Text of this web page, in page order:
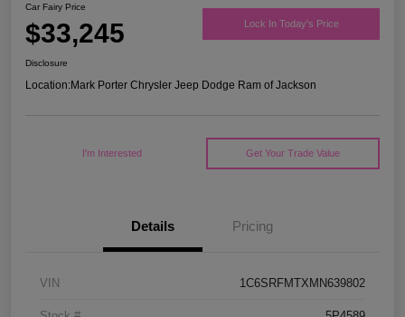
Car Fairy Price
$33,245 Lock In Today's Price
Disclosure
Location:Mark Porter Chrysler Jeep Dodge Ram of Jackson
I'm Interested Get Your Trade Value
Details Pricing
VIN 1C6SRFMTXMN639802